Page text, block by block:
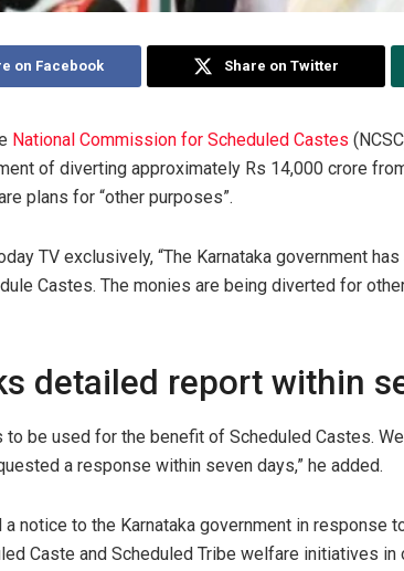
on Facebook Share on Twitter
National Commission for Scheduled Castes
of diverting approximately Rs 14,000 crore
plans for “other purposes”.
TV exclusively, “The Karnataka government
Castes. The monies are being diverted for
detailed report within
to be used for the benefit of Scheduled Castes.
a response within seven days,” he added.
a notice to the Karnataka government in response
Caste and Scheduled Tribe welfare initiatives